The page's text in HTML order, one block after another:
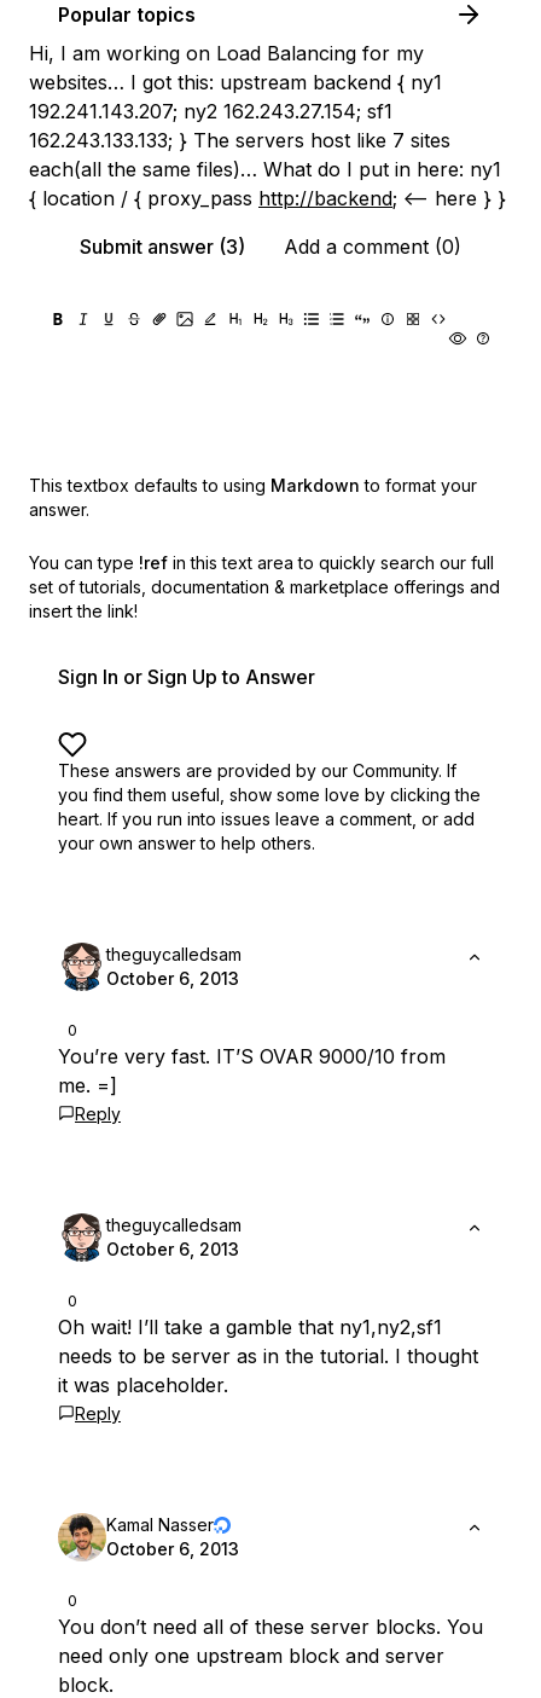
Popular topics
Hi, I am working on Load Balancing for my
websites… I got this: upstream backend { ny1
192.241.143.207; ny2 162.243.27.154; sf1
162.243.133.133; } The servers host like 7 sites
each(all the same files)… What do I put in here: ny1
{ location / { proxy_pass http://backend; <-- here } }
Submit answer (3)
Add a comment (0)
This textbox defaults to using Markdown to format your
answer.
You can type !ref in this text area to quickly search our full
set of tutorials, documentation & marketplace offerings and
insert the link!
Sign In or Sign Up to Answer
These answers are provided by our Community. If
you find them useful, show some love by clicking the
heart. If you run into issues leave a comment, or add
your own answer to help others.
0
theguycalledsam
October 6, 2013
You’re very fast. IT’S OVAR 9000/10 from
me. =]
Reply
0
theguycalledsam
October 6, 2013
Oh wait! I’ll take a gamble that ny1,ny2,sf1
needs to be server as in the tutorial. I thought
it was placeholder.
Reply
0
Kamal Nasser
October 6, 2013
You don’t need all of these server blocks. You
need only one upstream block and server
block.